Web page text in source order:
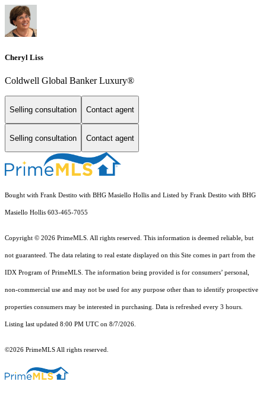
Cheryl Liss
Coldwell Global Banker Luxury®
Selling consultation Contact agent
Selling consultation Contact agent
Bought with Frank Destito with BHG Masiello Hollis and Listed by Frank Destito with BHG
Masiello Hollis 603-465-7055
Copyright © 2026 PrimeMLS. All rights reserved. This information is deemed reliable, but
not guaranteed. The data relating to real estate displayed on this Site comes in part from the
IDX Program of PrimeMLS. The information being provided is for consumers’ personal,
non-commercial use and may not be used for any purpose other than to identify prospective
properties consumers may be interested in purchasing. Data is refreshed every 3 hours.
Listing last updated 8:00 PM UTC on 8/7/2026.
©2026 PrimeMLS All rights reserved.